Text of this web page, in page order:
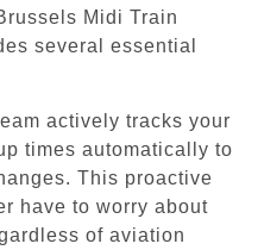
Midi Train
several essential
actively tracks your
times automatically to
This proactive
have to worry about
of aviation